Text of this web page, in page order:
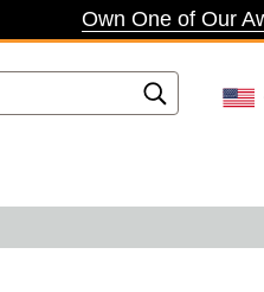
Own One of Our